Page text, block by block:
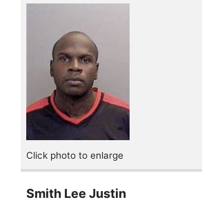
Click photo to enlarge
Smith Lee Justin